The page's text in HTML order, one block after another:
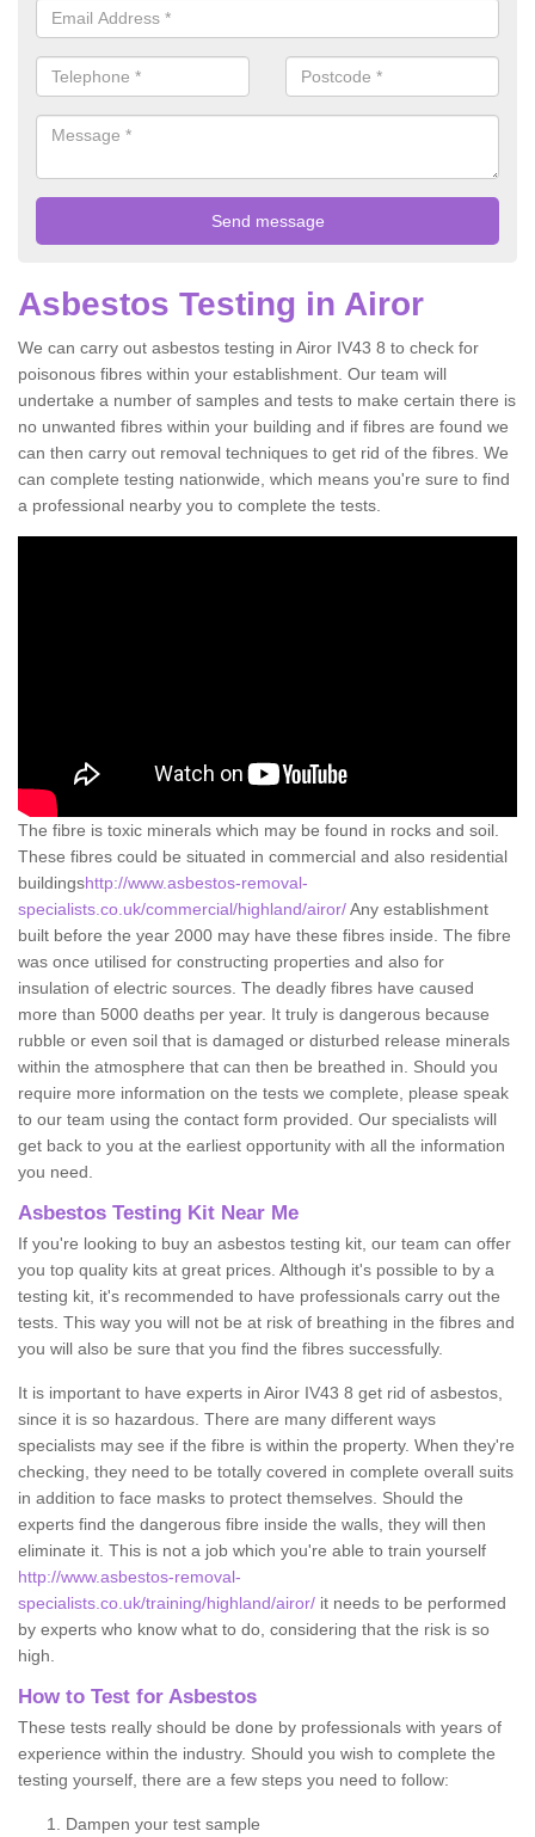
Asbestos Testing in Airor
We can carry out asbestos testing in Airor IV43 8 to check for
poisonous fibres within your establishment. Our team will
undertake a number of samples and tests to make certain there is
no unwanted fibres within your building and if fibres are found we
can then carry out removal techniques to get rid of the fibres. We
can complete testing nationwide, which means you're sure to find
a professional nearby you to complete the tests.
The fibre is toxic minerals which may be found in rocks and soil.
These fibres could be situated in commercial and also residential
buildingshttp://www.asbestos-removal-
specialists.co.uk/commercial/highland/airor/Any establishment
built before the year 2000 may have these fibres inside. The fibre
was once utilised for constructing properties and also for
insulation of electric sources. The deadly fibres have caused
more than 5000 deaths per year. It truly is dangerous because
rubble or even soil that is damaged or disturbed release minerals
within the atmosphere that can then be breathed in. Should you
require more information on the tests we complete, please speak
to our team using the contact form provided. Our specialists will
get back to you at the earliest opportunity with all the information
you need.
Asbestos Testing Kit Near Me
If you're looking to buy an asbestos testing kit, our team can offer
you top quality kits at great prices. Although it's possible to by a
testing kit, it's recommended to have professionals carry out the
tests. This way you will not be at risk of breathing in the fibres and
you will also be sure that you find the fibres successfully.
It is important to have experts in Airor IV43 8 get rid of asbestos,
since it is so hazardous. There are many different ways
specialists may see if the fibre is within the property. When they're
checking, they need to be totally covered in complete overall suits
in addition to face masks to protect themselves. Should the
experts find the dangerous fibre inside the walls, they will then
eliminate it. This is not a job which you're able to train yourself
http://www.asbestos-removal-
specialists.co.uk/training/highland/airor/ it needs to be performed
by experts who know what to do, considering that the risk is so
high.
How to Test for Asbestos
These tests really should be done by professionals with years of
experience within the industry. Should you wish to complete the
testing yourself, there are a few steps you need to follow:
Dampen your test sample